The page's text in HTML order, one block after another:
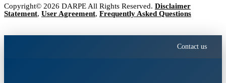
Copyright© 2026 DARPE All Rights Reserved. Disclaimer
Statement, User Agreement, Frequently Asked Questions
Contact us